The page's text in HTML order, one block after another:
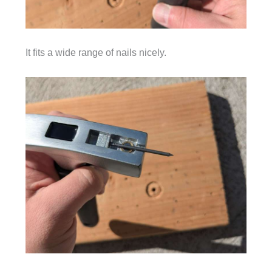
It fits a wide range of nails nicely.